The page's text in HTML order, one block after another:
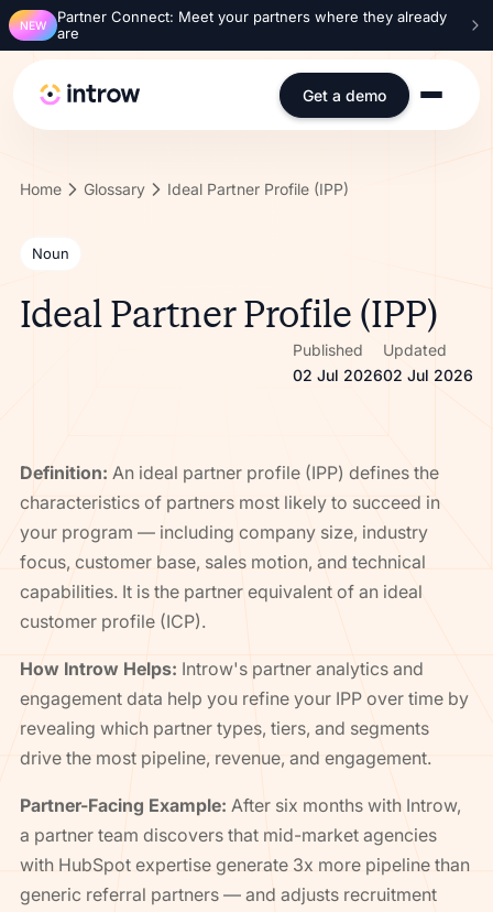
NEW
Partner Connect: Meet your partners where they already
are
Get a demo
Home Glossary Ideal Partner Profile (IPP)
Noun
Ideal Partner Profile (IPP)
Published
02 Jul 2026
Updated
02 Jul 2026
Definition: An ideal partner profile (IPP) defines the
characteristics of partners most likely to succeed in
your program — including company size, industry
focus, customer base, sales motion, and technical
capabilities. It is the partner equivalent of an ideal
customer profile (ICP).
How Introw Helps: Introw's partner analytics and
engagement data help you refine your IPP over time by
revealing which partner types, tiers, and segments
drive the most pipeline, revenue, and engagement.
Partner-Facing Example: After six months with Introw,
a partner team discovers that mid-market agencies
with HubSpot expertise generate 3x more pipeline than
generic referral partners — and adjusts recruitment